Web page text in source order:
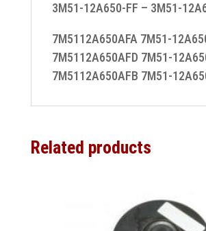
3M51-12A650-FF – 3M51-
7M5112A650AFA 7M51-
7M5112A650AFD 7M51-
7M5112A650AFB 7M51-
Related products